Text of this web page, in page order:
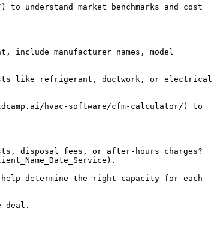
understand market benchmarks and cost
include manufacturer names, model
like refrigerant, ductwork, or electrical
hvac-software/cfm-calculator/) to
disposal fees, or after-hours charges?
determine the right capacity for each
deal.